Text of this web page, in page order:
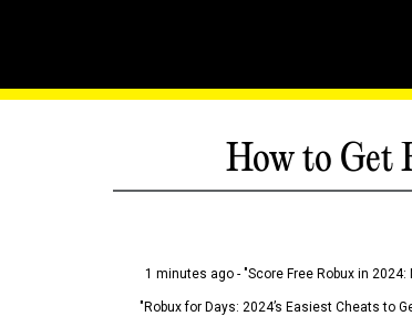
How to Get
1 minutes ago - "Score Free Robux in
"Robux for Days: 2024’s Easiest Cheats to